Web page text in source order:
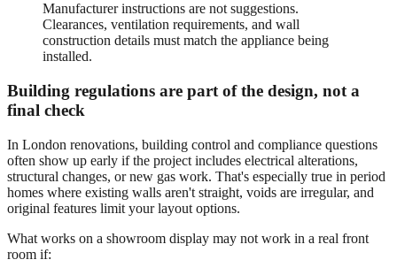
Manufacturer instructions are not suggestions.
Clearances, ventilation requirements, and wall
construction details must match the appliance being
installed.
Building regulations are part of the design, not a
final check
In London renovations, building control and compliance questions
often show up early if the project includes electrical alterations,
structural changes, or new gas work. That's especially true in period
homes where existing walls aren't straight, voids are irregular, and
original features limit your layout options.
What works on a showroom display may not work in a real front
room if: